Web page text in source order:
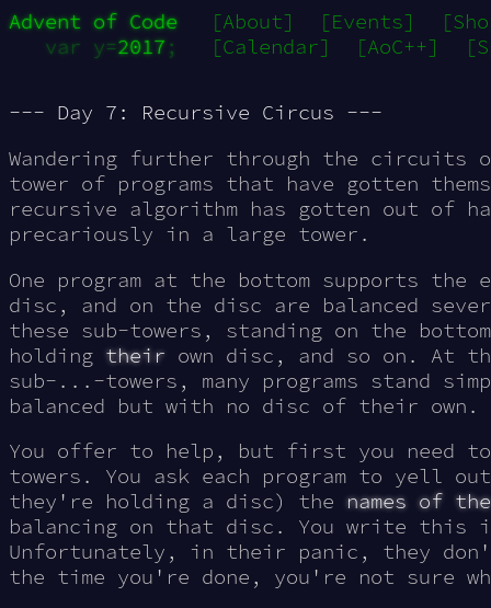
Advent of Code [About] [Events]
var y=2017; [Calendar] [AoC++]
--- Day 7: Recursive Circus ---
Wandering further through the circuits
tower of programs that have gotten
recursive algorithm has gotten out of
precariously in a large tower.
One program at the bottom supports
disc, and on the disc are balanced
these sub-towers, standing on the
holding their own disc, and so on. At
sub-...-towers, many programs stand
balanced but with no disc of their own.
You offer to help, but first you need
towers. You ask each program to yell
they're holding a disc) the names of
balancing on that disc. You write this
Unfortunately, in their panic, they
the time you're done, you're not sure